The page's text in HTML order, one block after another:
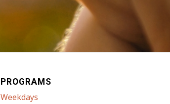
PROGRAMS
Weekdays